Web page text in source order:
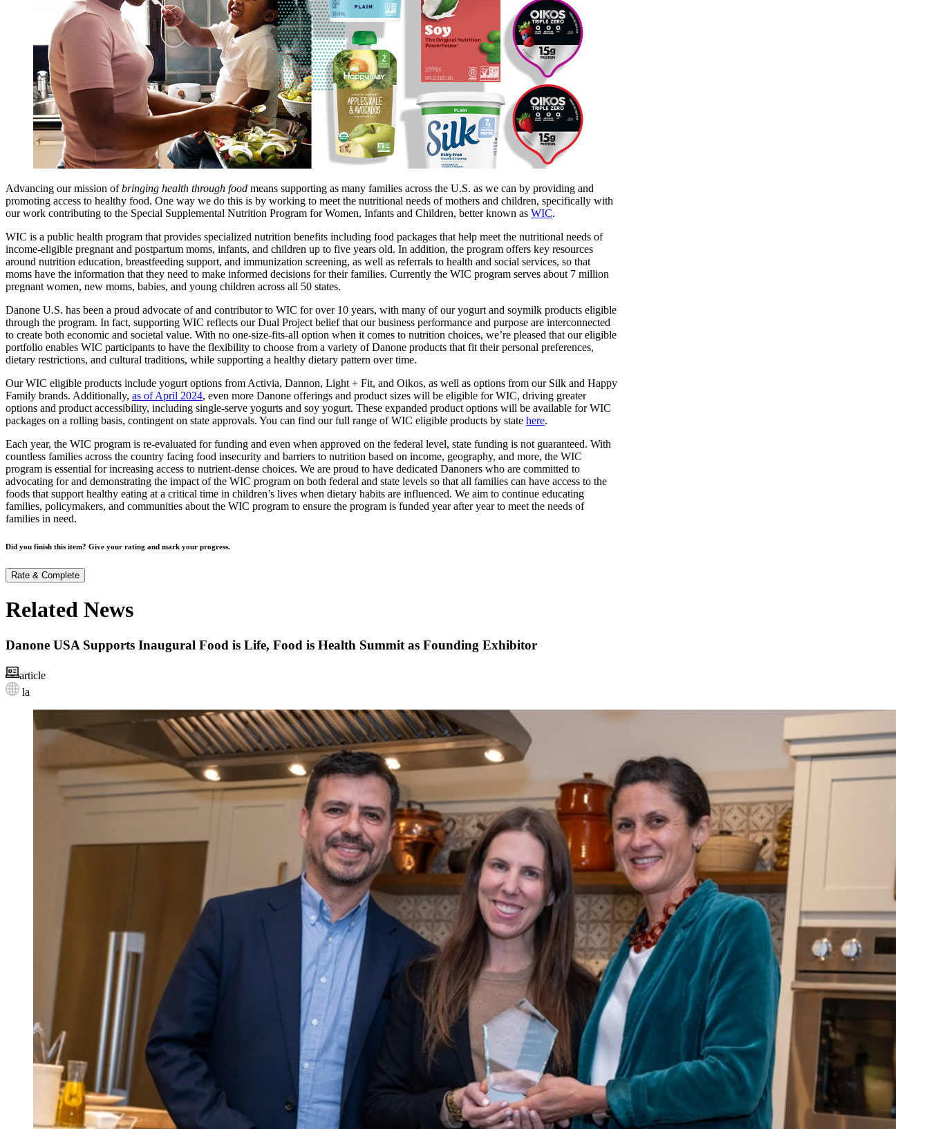
Advancing our mission ofbringing health through food means supporting as many families across the U.S. as we can by providing and
promoting access to healthy food. One way we do this is by working to meet the nutritional needs of mothers and children, specifically with
our work contributing to the Special Supplemental Nutrition Program for Women, Infants and Children, better known as WIC.
WIC is a public health program that provides specialized nutrition benefits including food packages that help meet the nutritional needs of
income-eligible pregnant and postpartum moms, infants, and children up to five years old. In addition, the program offers key resources
around nutrition education, breastfeeding support, and immunization screening, as well as referrals to health and social services, so that
moms have the information that they need to make informed decisions for their families. Currently the WIC program serves about 7 million
pregnant women, new moms, babies, and young children across all 50 states.
Danone U.S. has been a proud advocate of and contributor to WIC for over 10 years, with many of our yogurt and soymilk products eligible
through the program. In fact, supporting WIC reflects our Dual Project belief that our business performance and purpose are interconnected
to create both economic and societal value. With no one-size-fits-all option when it comes to nutrition choices, we’re pleased that our eligible
portfolio enables WIC participants to have the flexibility to choose from a variety of Danone products that fit their personal preferences,
dietary restrictions, and cultural traditions, while supporting a healthy dietary pattern over time.
Our WIC eligible products include yogurt options from Activia, Dannon, Light + Fit, and Oikos, as well as options from our Silk and Happy
Family brands. Additionally, as of April 2024, even more Danone offerings and product sizes will be eligible for WIC, driving greater
options and product accessibility, including single-serve yogurts and soy yogurt. These expanded product options will be available for WIC
packages on a rolling basis, contingent on state approvals. You can find our full range of WIC eligible products by state here.
Each year, the WIC program is re-evaluated for funding and even when approved on the federal level, state funding is not guaranteed. With
countless families across the country facing food insecurity and barriers to nutrition based on income, geography, and more, the WIC
program is essential for increasing access to nutrient-dense choices. We are proud to have dedicated Danoners who are committed to
advocating for and demonstrating the impact of the WIC program on both federal and state levels so that all families can have access to the
foods that support healthy eating at a critical time in children’s lives when dietary habits are influenced. We aim to continue educating
families, policymakers, and communities about the WIC program to ensure the program is funded year after year to meet the needs of
families in need.
Did you finish this item? Give your rating and mark your progress.
Rate & Complete
Related News
Danone USA Supports Inaugural Food is Life, Food is Health Summit as Founding Exhibitor
article
la